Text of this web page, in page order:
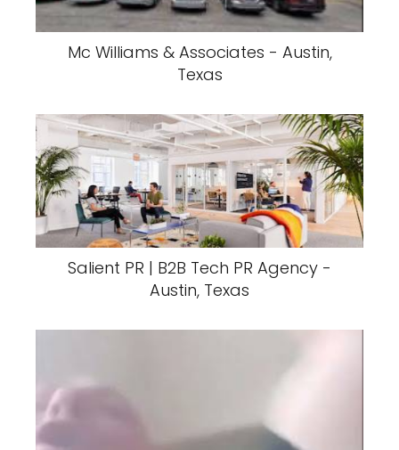
Mc Williams & Associates - Austin,
Texas
Salient PR | B2B Tech PR Agency -
Austin, Texas